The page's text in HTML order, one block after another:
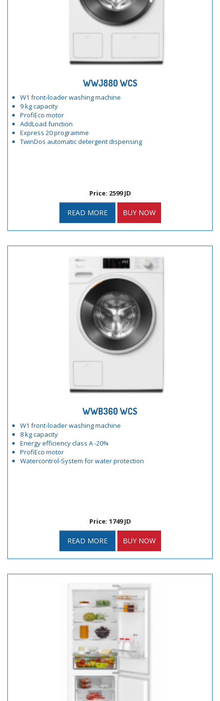
WWJ880 WCS
W1 front-loader washing machine
9 kg capacity
ProfiEco motor
AddLoad function
Express 20 programme
TwinDos automatic detergent dispensing
Price: 2599 JD
READ MORE BUY NOW
WWB360 WCS
W1 front-loader washing machine
8 kg capacity
Energy efficiency class A -20%
ProfiEco motor
Watercontrol-System for water protection
Price: 1749 JD
READ MORE BUY NOW